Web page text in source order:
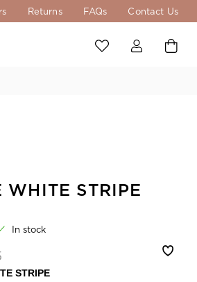
Returns FAQs Contact Us
STRIPE
In stock
STRIPE